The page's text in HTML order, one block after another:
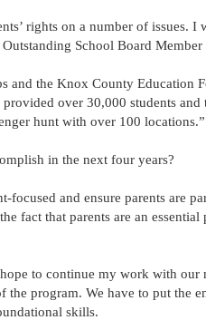
rights on a number of issues. I
School Board
and the Knox County Education
over 30,000 students and
hunt with over 100 locations.”
in the next four years?
and ensure parents are
fact that parents are an
to continue my work with
program. We have to put the
skills.